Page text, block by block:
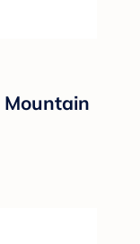
Mountain